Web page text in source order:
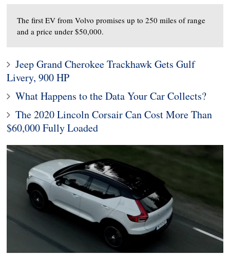
The first EV from Volvo promises up to 250 miles of range
and a price under $50,000.
Jeep Grand Cherokee Trackhawk Gets Gulf
Livery, 900 HP
What Happens to the Data Your Car Collects?
The 2020 Lincoln Corsair Can Cost More Than
$60,000 Fully Loaded